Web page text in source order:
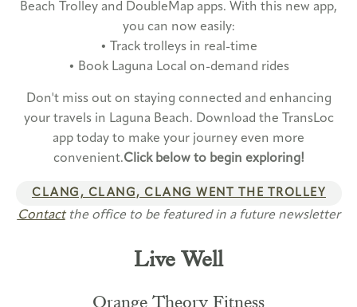
Beach Trolley and DoubleMap apps. With this new app,
you can now easily:
• Track trolleys in real-time
• Book Laguna Local on-demand rides
Don't miss out on staying connected and enhancing
your travels in Laguna Beach. Download the TransLoc
app today to make your journey even more
convenient.Click below to begin exploring!
CLANG, CLANG, CLANG WENT THE TROLLEY
Contactthe office to be featured in a future newsletter
Live Well
Orange Theory Fitness